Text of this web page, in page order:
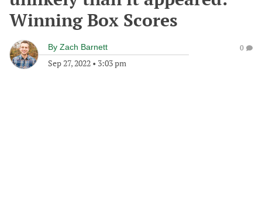
Winning Box Scores
By Zach Barnett
Sep 27, 2022 • 3:03 pm
0